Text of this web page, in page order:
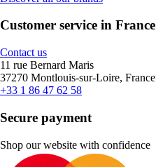
Customer service in France
Contact us
11 rue Bernard Maris
37270 Montlouis-sur-Loire, France
+33 1 86 47 62 58
Secure payment
Shop our website with confidence